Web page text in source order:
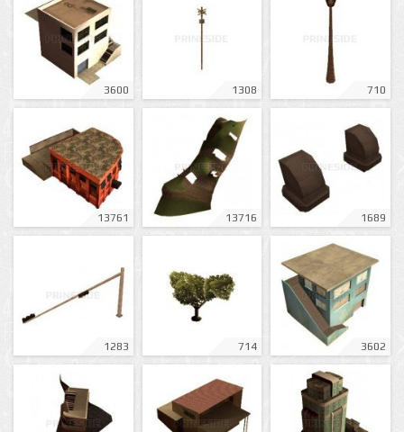
3600 1308 710
13761 13716 1689
1283 714 3602